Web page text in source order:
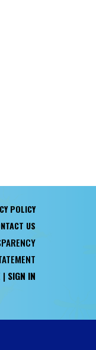
POLICY
US
| SIGN IN